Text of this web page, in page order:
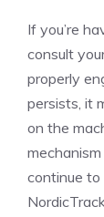
If you’re
consult
properly
persists, it
on the
continue